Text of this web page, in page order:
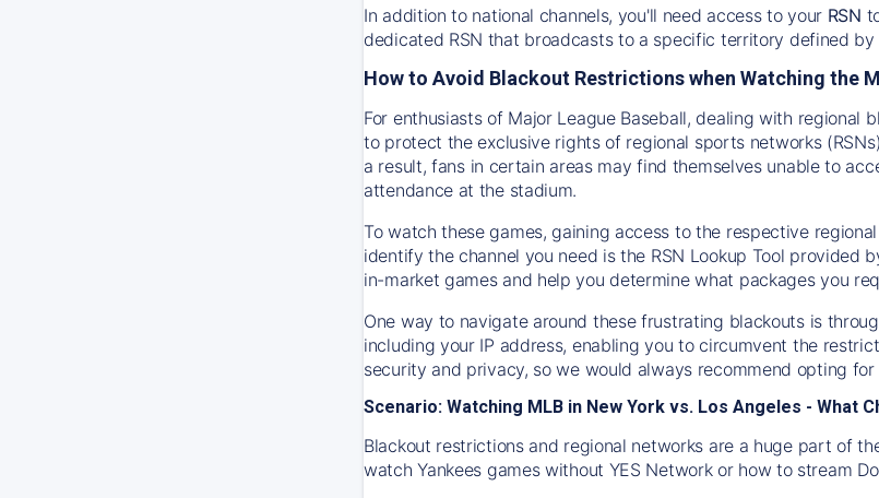
In addition to national channels, you'll need access to your RSN
dedicated RSN that broadcasts to a specific territory defined by
How to Avoid Blackout Restrictions when Watching the
For enthusiasts of Major League Baseball, dealing with
to protect the exclusive rights of regional sports networks
a result, fans in certain areas may find themselves unable to
attendance at the stadium.
To watch these games, gaining access to the respective
identify the channel you need is the RSN Lookup Tool
in-market games and help you determine what packages you
One way to navigate around these frustrating blackouts is
including your IP address, enabling you to circumvent the
security and privacy, so we would always recommend opting
Scenario: Watching MLB in New York vs. Los Angeles - What
Blackout restrictions and regional networks are a huge part of
watchYankees games without YES Network or how to stream